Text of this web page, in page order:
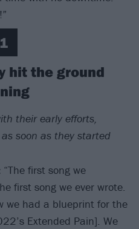
1
hit the ground
their early efforts,
soon as they started
“The first song we
first song we ever wrote.
we had a blueprint for the
Extended Pain]. We